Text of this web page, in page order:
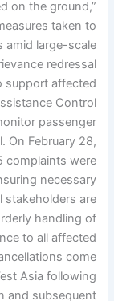
on the ground,”
taken to
amid large-scale
redressal
support affected
Control
passenger
On February 28,
complaints were
necessary
stakeholders are
handling of
to all affected
come
Asia following
and subsequent